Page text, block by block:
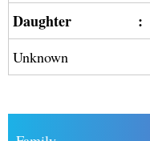
Daughter :
Unknown